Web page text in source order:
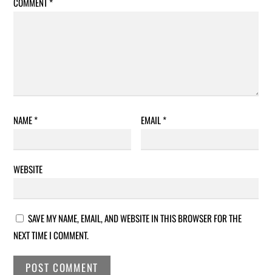
NAME* EMAIL*
WEBSITE
SAVE MY NAME, EMAIL, AND WEBSITE IN THIS BROWSER FOR THE
NEXT TIME I COMMENT.